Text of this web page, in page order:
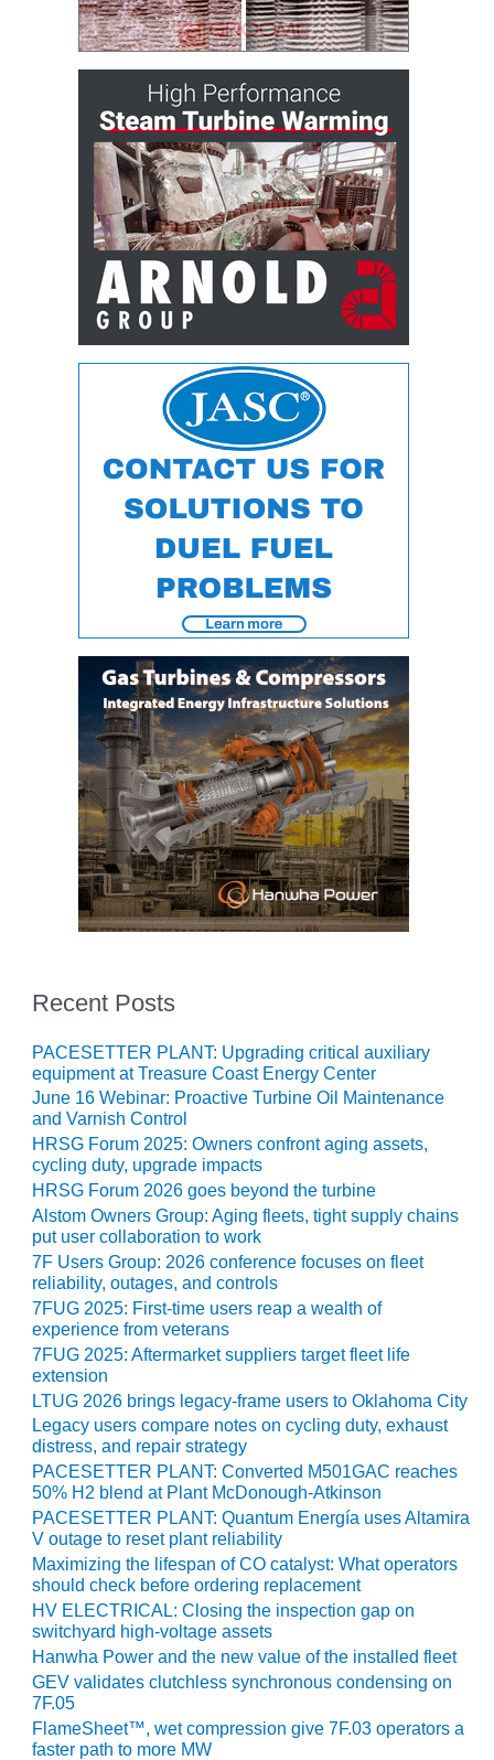
ARLINGTON
VALLEY ENERGY
FACILITY
SAFETY –
EQUIPMENT &
SYSTEMS:
ARMSTRONG
ENERGY
SAFETY –
EQUIPMENT &
SYSTEMS:
BEATRICE
POWER
STATION
EQUIPMENT &
COUNTRY
EQUIPMENT &
COGENERATION
SAFETY –
PROCEDURES &
ADMINISTRATION:
ARMSTRONG
ENERGY
SAFETY –
PROCEDURES &
ADMINISTRATION:
BLACKHAWK
STATION
SAFETY –
PROCEDURES &
HOPEWELL
COGENERATION
FACILITY
SAFETY –
PROCEDURES &
ADMINISTRATION:
MEAG
WANSLEY UNIT
9
BY THE
NUMBERS:
AXFORD TURBINE
CONSULTANTS
BY THE
NUMBERS: EVA,
INC.
BY THE
NUMBERS: SPS,
INC.
GENERATOR
CONDITION
MONITOR
CRITICAL TO
AVOIDING
CATASTROPHIC
LOSS
Recent Posts
PACESETTER PLANT: Upgrading critical auxiliary
equipment at Treasure Coast Energy Center
June 16 Webinar: Proactive Turbine Oil Maintenance
and Varnish Control
HRSG Forum 2025: Owners confront aging assets,
cycling duty, upgrade impacts
HRSG Forum 2026 goes beyond the turbine
Alstom Owners Group: Aging fleets, tight supply chains
put user collaboration to work
7F Users Group: 2026 conference focuses on fleet
reliability, outages, and controls
7FUG 2025: First-time users reap a wealth of
experience from veterans
7FUG 2025: Aftermarket suppliers target fleet life
extension
LTUG 2026 brings legacy-frame users to Oklahoma City
Legacy users compare notes on cycling duty, exhaust
distress, and repair strategy
PACESETTER PLANT: Converted M501GAC reaches
50% H2 blend at Plant McDonough-Atkinson
PACESETTER PLANT: Quantum Energía uses Altamira
V outage to reset plant reliability
Maximizing the lifespan of CO catalyst: What operators
should check before ordering replacement
HV ELECTRICAL: Closing the inspection gap on
switchyard high-voltage assets
Hanwha Power and the new value of the installed fleet
GEV validates clutchless synchronous condensing on
7F.05
FlameSheet™, wet compression give 7F.03 operators a
faster path to more MW